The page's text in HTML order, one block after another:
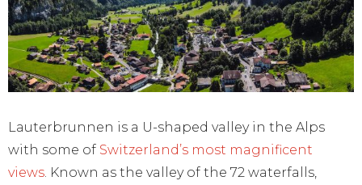
Lauterbrunnen is a U-shaped valley in the Alps
with some of Switzerland’s most magnificent
views. Known as the valley of the 72 waterfalls,